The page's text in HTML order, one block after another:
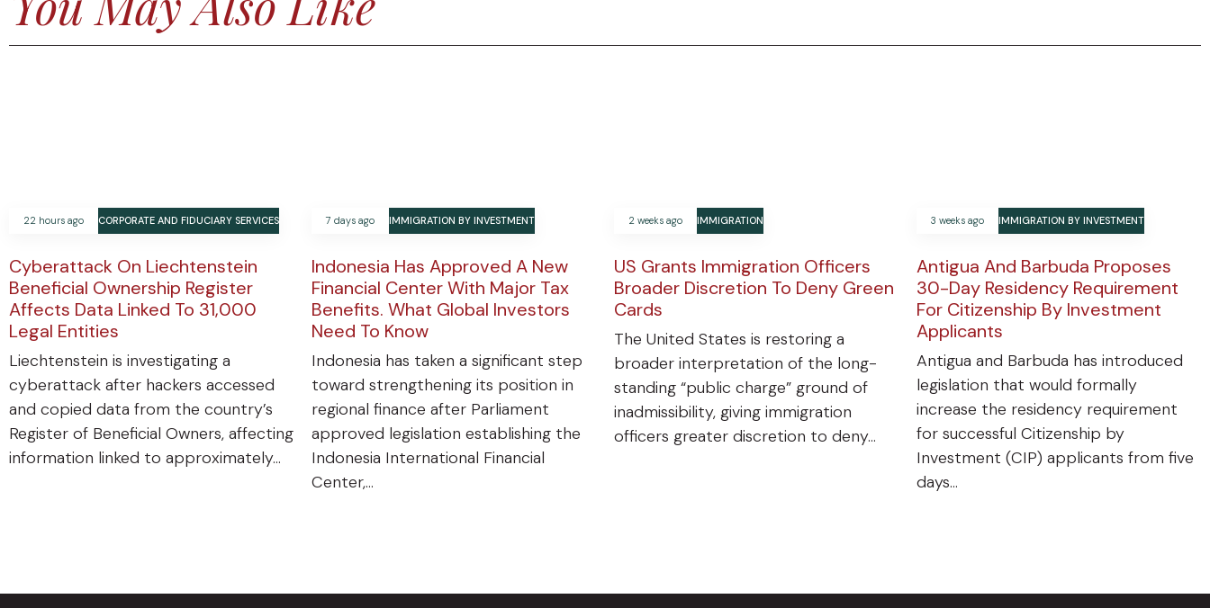
22 hours ago CORPORATE AND FIDUCIARY SERVICES
Cyberattack On Liechtenstein
Beneficial Ownership Register
Affects Data Linked To 31,000
Legal Entities
Liechtenstein is investigating a
cyberattack after hackers accessed
and copied data from the country’s
Register of Beneficial Owners, affecting
information linked to approximately…
7 days ago IMMIGRATION BY INVESTMENT
Indonesia Has Approved A New
Financial Center With Major Tax
Benefits. What Global Investors
Need To Know
Indonesia has taken a significant step
toward strengthening its position in
regional finance after Parliament
approved legislation establishing the
Indonesia International Financial
Center,…
2 weeks ago IMMIGRATION
US Grants Immigration Officers
Broader Discretion To Deny Green
Cards
The United States is restoring a
broader interpretation of the long-
standing “public charge” ground of
inadmissibility, giving immigration
officers greater discretion to deny…
3 weeks ago IMMIGRATION BY INVESTMENT
Antigua And Barbuda Proposes
30-Day Residency Requirement
For Citizenship By Investment
Applicants
Antigua and Barbuda has introduced
legislation that would formally
increase the residency requirement
for successful Citizenship by
Investment (CIP) applicants from five
days…